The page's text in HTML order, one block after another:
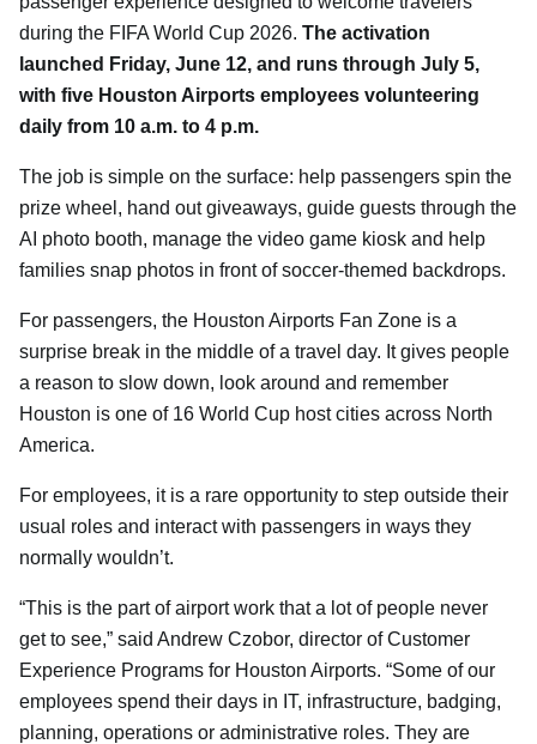
during the FIFA World Cup 2026. The activation
launched Friday, June 12, and runs through July 5,
with five Houston Airports employees volunteering
daily from 10 a.m. to 4 p.m.
The job is simple on the surface: help passengers spin the
prize wheel, hand out giveaways, guide guests through the
AI photo booth, manage the video game kiosk and help
families snap photos in front of soccer-themed backdrops.
For passengers, the Houston Airports Fan Zone is a
surprise break in the middle of a travel day. It gives people
a reason to slow down, look around and remember
Houston is one of 16 World Cup host cities across North
America.
For employees, it is a rare opportunity to step outside their
usual roles and interact with passengers in ways they
normally wouldn’t.
“This is the part of airport work that a lot of people never
get to see,” said Andrew Czobor, director of Customer
Experience Programs for Houston Airports. “Some of our
employees spend their days in IT, infrastructure, badging,
planning, operations or administrative roles. They are